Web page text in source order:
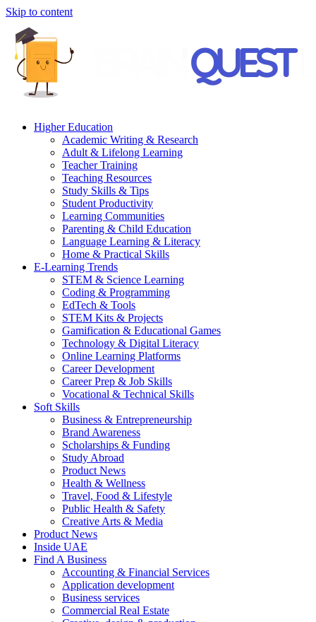
Skip to content
Higher Education
Academic Writing & Research
Adult & Lifelong Learning
Teacher Training
Teaching Resources
Study Skills & Tips
Student Productivity
Learning Communities
Parenting & Child Education
Language Learning & Literacy
Home & Practical Skills
E-Learning Trends
STEM & Science Learning
Coding & Programming
EdTech & Tools
STEM Kits & Projects
Gamification & Educational Games
Technology & Digital Literacy
Online Learning Platforms
Career Development
Career Prep & Job Skills
Vocational & Technical Skills
Soft Skills
Business & Entrepreneurship
Brand Awareness
Scholarships & Funding
Study Abroad
Product News
Health & Wellness
Travel, Food & Lifestyle
Public Health & Safety
Creative Arts & Media
Product News
Inside UAE
Find A Business
Accounting & Financial Services
Application development
Business services
Commercial Real Estate